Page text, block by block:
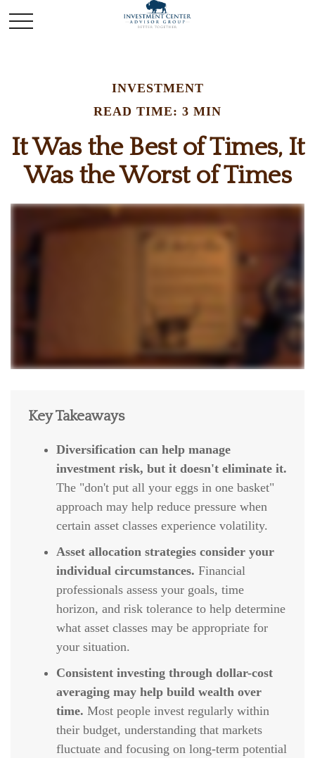
INVESTMENT
READ TIME: 3 MIN
It Was the Best of Times, It
Was the Worst of Times
Key Takeaways
Diversification can help manage
investment risk, but it doesn't eliminate it.
The "don't put all your eggs in one basket"
approach may help reduce pressure when
certain asset classes experience volatility.
Asset allocation strategies consider your
individual circumstances. Financial
professionals assess your goals, time
horizon, and risk tolerance to help determine
what asset classes may be appropriate for
your situation.
Consistent investing through dollar-cost
averaging may help build wealth over
time. Most people invest regularly within
their budget, understanding that markets
fluctuate and focusing on long-term potential